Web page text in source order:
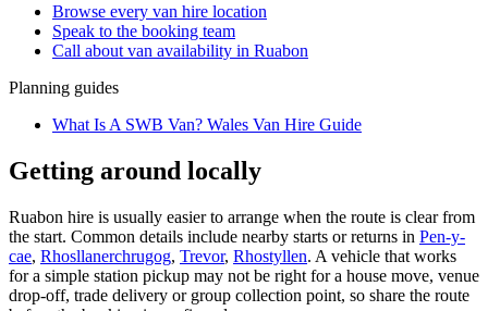
Browse every van hire location
Speak to the booking team
Call about van availability in Ruabon
Planning guides
What Is A SWB Van? Wales Van Hire Guide
Getting around locally
Ruabon hire is usually easier to arrange when the route is clear from
the start. Common details include nearby starts or returns in Pen-y-
cae, Rhosllanerchrugog, Trevor, Rhostyllen. A vehicle that works
for a simple station pickup may not be right for a house move, venue
drop-off, trade delivery or group collection point, so share the route